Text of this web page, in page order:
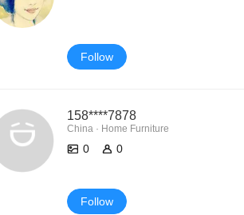
Follow
158****7878
China · Home Furniture
0 0
Follow